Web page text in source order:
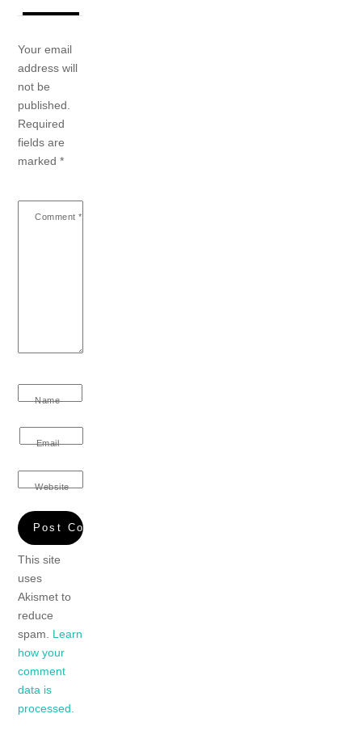
Your email
address will
not be
published.
Required
fields are
marked*
Comment *
Name
Email
Website
This site
uses
Akismet to
reduce
spam. Learn
how your
comment
data is
processed.